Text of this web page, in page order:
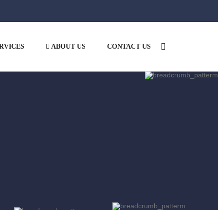
ABOUT US CONTACT US